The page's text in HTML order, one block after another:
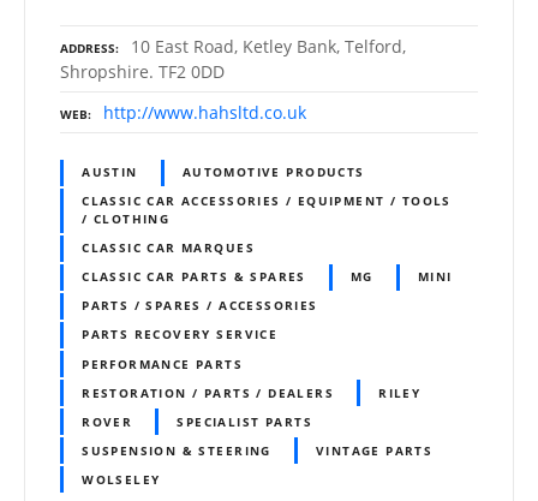
ADDRESS
10 East Road, Ketley Bank, Telford,
Shropshire. TF2 0DD
WEB http://www.hahsltd.co.uk
AUSTIN
AUTOMOTIVE PRODUCTS
CLASSIC CAR ACCESSORIES / EQUIPMENT / TOOLS
/ CLOTHING
CLASSIC CAR MARQUES
CLASSIC CAR PARTS & SPARES
MG
MINI
PARTS / SPARES / ACCESSORIES
PARTS RECOVERY SERVICE
PERFORMANCE PARTS
RESTORATION / PARTS / DEALERS
RILEY
ROVER
SPECIALIST PARTS
SUSPENSION & STEERING
VINTAGE PARTS
WOLSELEY